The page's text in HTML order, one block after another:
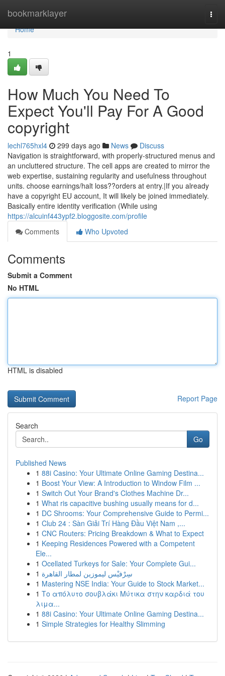
bookmarklayer
Home
Home
1
How Much You Need To
Expect You'll Pay For A Good
copyright
lechl765hxl4 299 days ago News
Discuss
Navigation is straightforward, with properly-structured menus and
an uncluttered structure. The cell apps are created to mirror the
web expertise, sustaining regularity and usefulness throughout
units. choose earnings/halt loss??orders at entry.|If you already
have a copyright EU account, It will likely be joined immediately.
Basically entire identity verification (While using
https://alcuinf443ypf2.bloggosite.com/profile
Comments
Who Upvoted
Comments
Submit a Comment
No HTML
HTML is disabled
Report Page
Search
Go
Published News
1 88i Casino: Your Ultimate Online Gaming Destina...
1 Boost Your View: A Introduction to Window Film ...
1 Switch Out Your Brand's Clothes Machine Dr...
1 What ris capacitive bushing usually means for d...
1 DC Shrooms: Your Comprehensive Guide to Permi...
1 Club 24 : Sàn Giải Trí Hàng Đầu Việt Nam ,...
1 CNC Routers: Pricing Breakdown & What to Expect
1 Keeping Residences Powered with a Competent
Ele...
1 Ocellated Turkeys for Sale: Your Complete Gui...
1 سِرْفيْس ليموزين لمطار القاهرة
1 Mastering NSE India: Your Guide to Stock Market...
1 Το απόλυτο σουβλάκι Μύτικα στην καρδιά του
λιμα...
1 88i Casino: Your Ultimate Online Gaming Destina...
1 Simple Strategies for Healthy Slimming